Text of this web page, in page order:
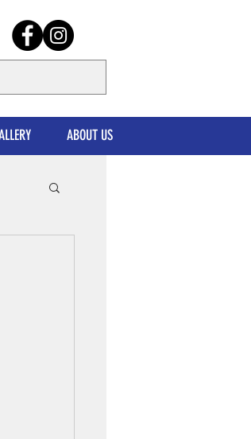
ABOUT US